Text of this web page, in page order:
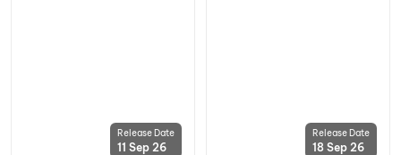
Release Date
11 Sep 26
Release Date
18 Sep 26